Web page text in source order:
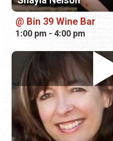
Elizabeth Roth
Tradewinds Lounge
1:00 pm - 4:00 pm